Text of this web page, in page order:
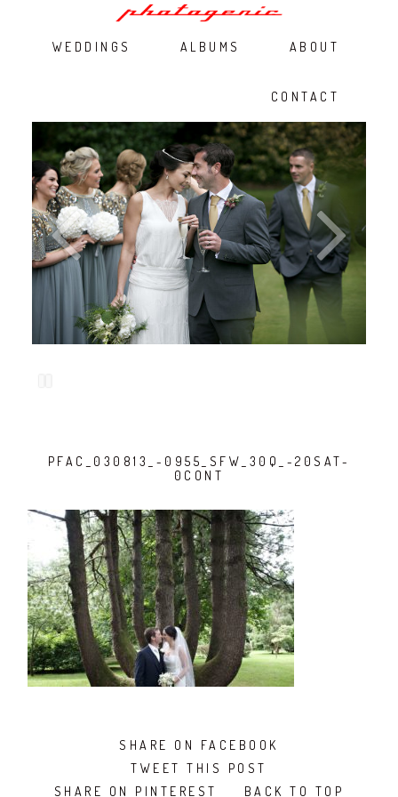
WEDDINGS ALBUMS ABOUT
CONTACT
PFAC_030813_-0955_SFW_30Q_-20SAT-
0CONT
SHARE ON FACEBOOK
TWEET THIS POST
SHARE ON PINTEREST
BACK TO TOP